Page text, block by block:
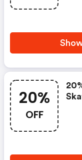
20%
OFF